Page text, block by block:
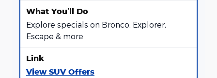
Explore specials on Bronco, Explorer,
Escape & more
View SUV Offers